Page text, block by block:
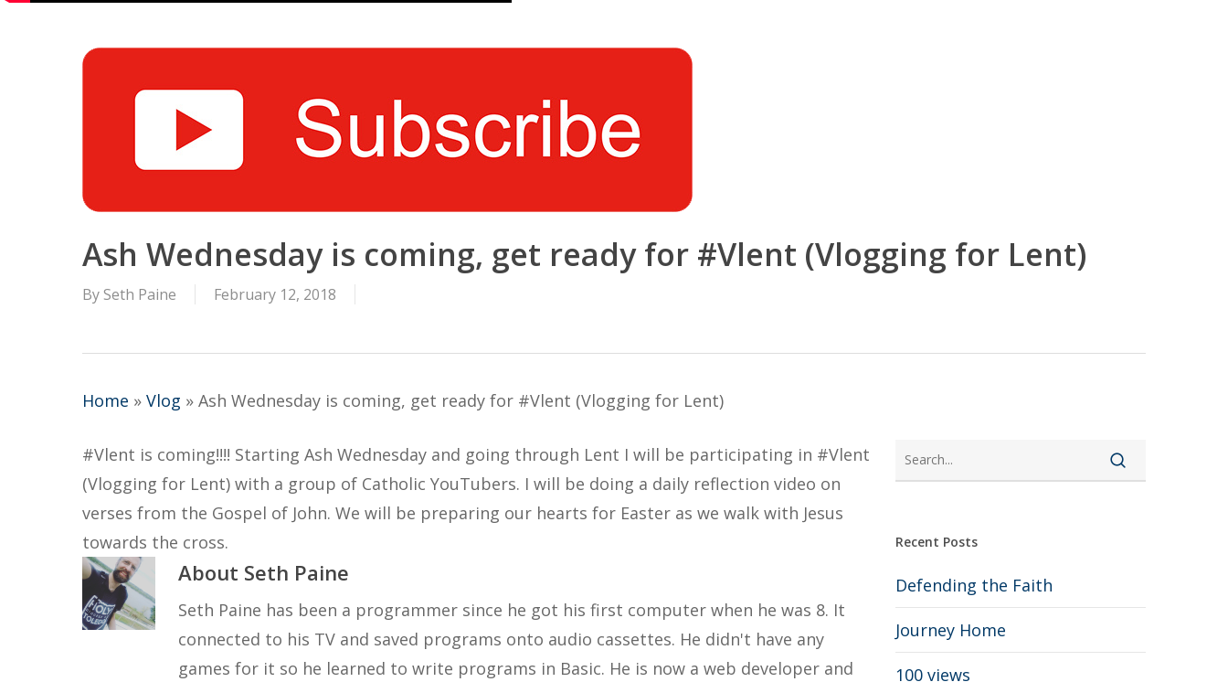
Ash Wednesday is coming, get ready for #Vlent (Vlogging for Lent)
By Seth Paine February 12, 2018
Home » Vlog » Ash Wednesday is coming, get ready for #Vlent (Vlogging for Lent)
#Vlent is coming!!!! Starting Ash Wednesday and going through Lent I will be participating in #Vlent
(Vlogging for Lent) with a group of Catholic YouTubers. I will be doing a daily reflection video on
verses from the Gospel of John. We will be preparing our hearts for Easter as we walk with Jesus
towards the cross.
About Seth Paine
Seth Paine has been a programmer since he got his first computer when he was 8. It
connected to his TV and saved programs onto audio cassettes. He didn't have any
games for it so he learned to write programs in Basic. He is now a web developer and
Recent Posts
Defending the Faith
Journey Home
100 views